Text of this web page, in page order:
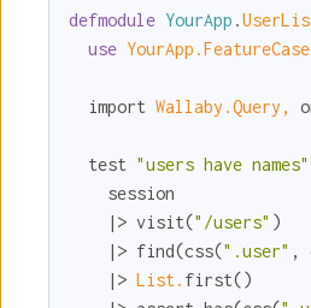
defmodule YourApp .
use
  import
Wallaby.Query,
  test
"users have names"
    session
    |> visit(
"/users" )
    |> find(css(
".user" ,
    |>
List. first()